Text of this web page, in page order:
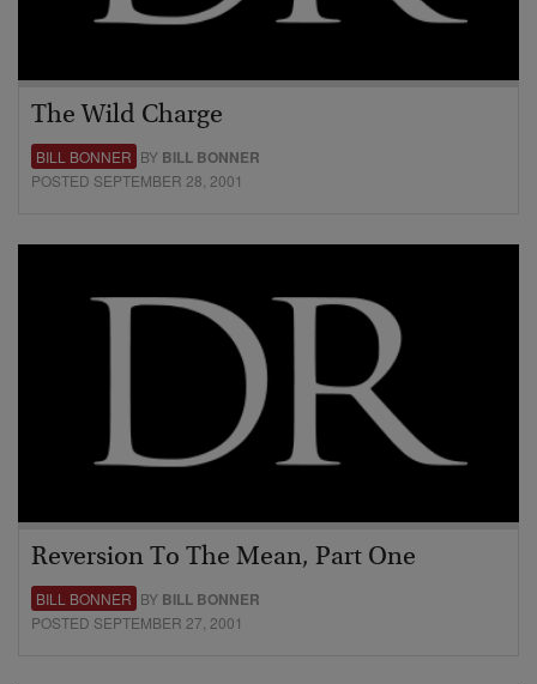
The Wild Charge
BILL BONNER BY BILL BONNER
POSTED SEPTEMBER 28, 2001
Reversion To The Mean, Part One
BILL BONNER BY BILL BONNER
POSTED SEPTEMBER 27, 2001